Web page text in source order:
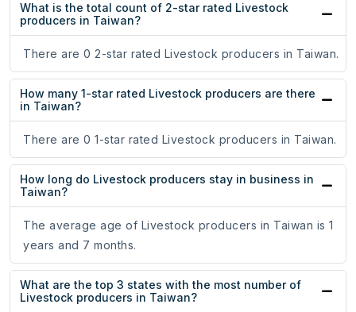
What is the total count of 2-star rated Livestock
producers in Taiwan?
There are 0 2-star rated Livestock producers in Taiwan.
How many 1-star rated Livestock producers are there
in Taiwan?
There are 0 1-star rated Livestock producers in Taiwan.
How long do Livestock producers stay in business in
Taiwan?
The average age of Livestock producers in Taiwan is 1
years and 7 months.
What are the top 3 states with the most number of
Livestock producers in Taiwan?